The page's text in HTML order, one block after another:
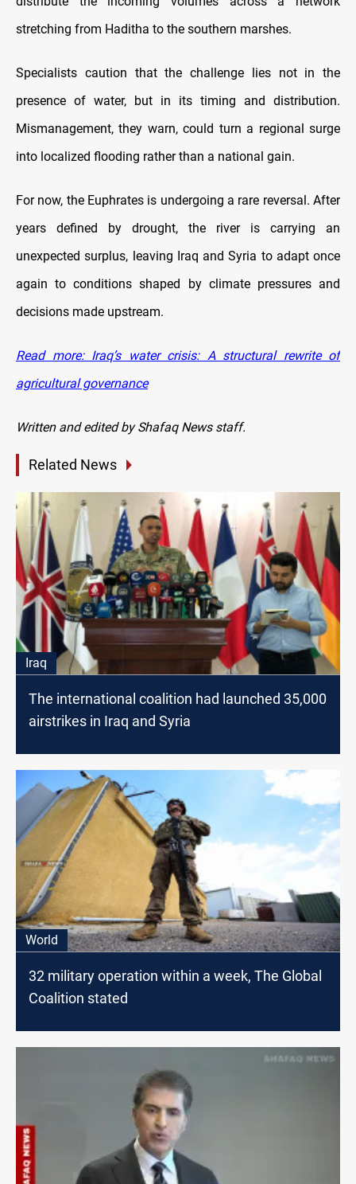
stretching from Haditha to the southern marshes.
Specialists caution that the challenge lies not in the
presence of water, but in its timing and distribution.
Mismanagement, they warn, could turn a regional surge
into localized flooding rather than a national gain.
For now, the Euphrates is undergoing a rare reversal. After
years defined by drought, the river is carrying an
unexpected surplus, leaving Iraq and Syria to adapt once
again to conditions shaped by climate pressures and
decisions made upstream.
Read more: Iraq’s water crisis: A structural rewrite of
agricultural governance
Written and edited by Shafaq News staff.
Related News
Iraq
The international coalition had launched 35,000
airstrikes in Iraq and Syria
World
32 military operation within a week, The Global
Coalition stated